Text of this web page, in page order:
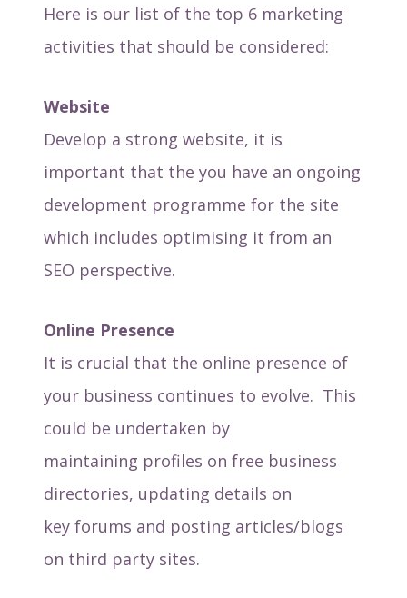
Here is our list of the top 6 marketing
activities that should be considered:
Website
Develop a strong website, it is
important that the you have an ongoing
development programme for the site
which includes optimising it from an
SEO perspective.
Online Presence
It is crucial that the online presence of
your business continues to evolve. This
could be undertaken by
maintaining profiles on free business
directories, updating details on
key forums and posting articles/blogs
on third party sites.